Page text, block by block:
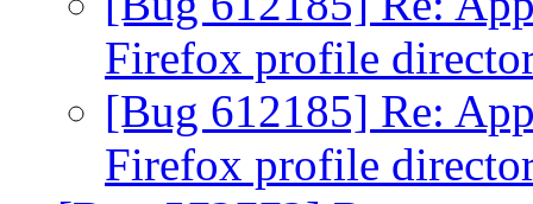
Firefox profile
[Bug 612185] Re:
Firefox profile